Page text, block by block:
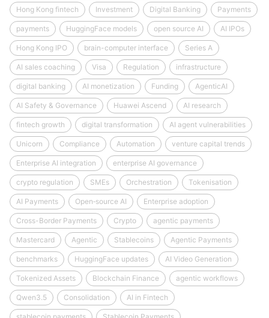
Hong Kong fintech Investment Digital Banking Payments
payments HuggingFace models open source AI AI IPOs
Hong Kong IPO brain-computer interface Series A
AI sales coaching Visa Regulation infrastructure
digital banking AI monetization Funding AgenticAI
AI Safety & Governance Huawei Ascend AI research
fintech growth digital transformation AI agent vulnerabilities
Unicorn Compliance Automation venture capital trends
Enterprise AI integration enterprise AI governance
crypto regulation SMEs Orchestration Tokenisation
AI Payments Open‑source AI Enterprise adoption
Cross-Border Payments Crypto agentic payments
Mastercard Agentic Stablecoins Agentic Payments
benchmarks HuggingFace updates AI Video Generation
Tokenized Assets Blockchain Finance agentic workflows
Qwen3.5 Consolidation AI in Fintech